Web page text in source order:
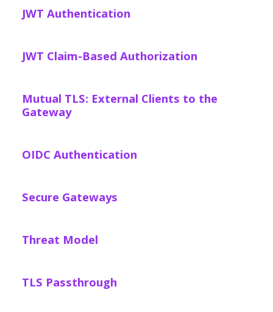
JWT Authentication
JWT Claim-Based Authorization
Mutual TLS: External Clients to the
Gateway
OIDC Authentication
Secure Gateways
Threat Model
TLS Passthrough